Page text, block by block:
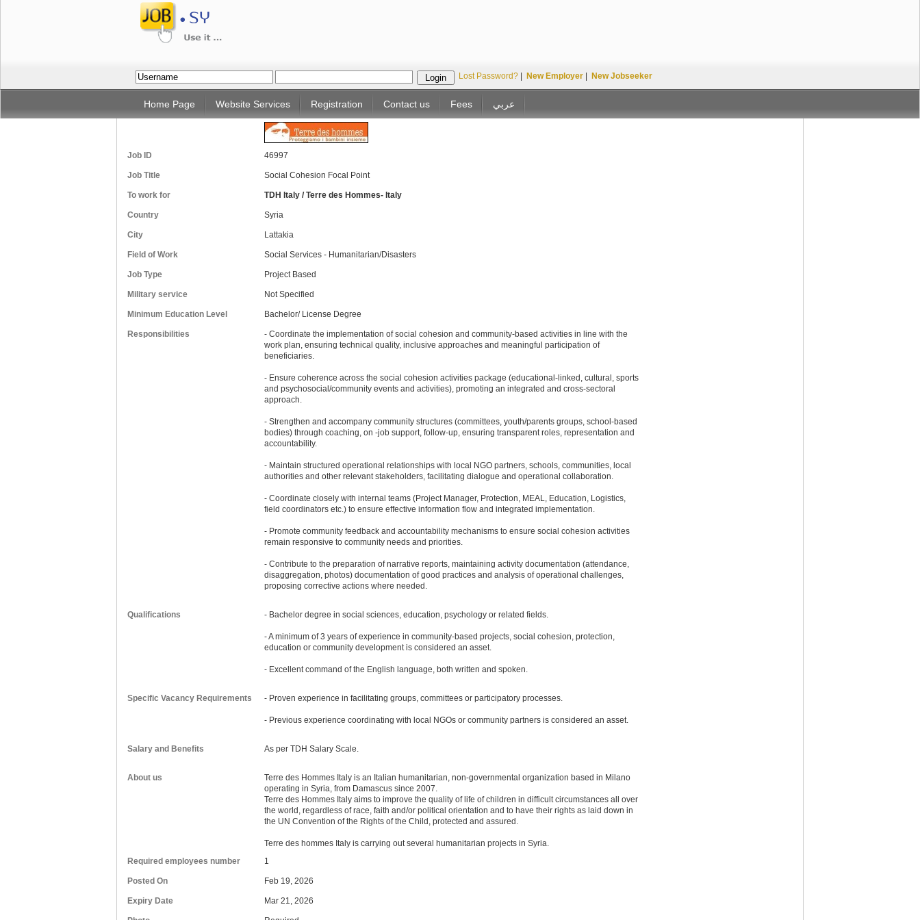
Lost Password? New Employer New Jobseeker
Home Page Website Services Registration Contact us Fees عربي
Job ID 46997
Job Title Social Cohesion Focal Point
To work for TDH Italy / Terre des Hommes- Italy
Country Syria
City Lattakia
Field of Work Social Services - Humanitarian/Disasters
Job Type Project Based
Military service Not Specified
Minimum Education Level Bachelor/ License Degree
Responsibilities
- Coordinate the implementation of social cohesion and community-based activities in line with the
work plan, ensuring technical quality, inclusive approaches and meaningful participation of
beneficiaries.
- Ensure coherence across the social cohesion activities package (educational-linked, cultural, sports
and psychosocial/community events and activities), promoting an integrated and cross-sectoral
approach.
- Strengthen and accompany community structures (committees, youth/parents groups, school-based
bodies) through coaching, on -job support, follow-up, ensuring transparent roles, representation and
accountability.
- Maintain structured operational relationships with local NGO partners, schools, communities, local
authorities and other relevant stakeholders, facilitating dialogue and operational collaboration.
- Coordinate closely with internal teams (Project Manager, Protection, MEAL, Education, Logistics,
field coordinators etc.) to ensure effective information flow and integrated implementation.
- Promote community feedback and accountability mechanisms to ensure social cohesion activities
remain responsive to community needs and priorities.
- Contribute to the preparation of narrative reports, maintaining activity documentation (attendance,
disaggregation, photos) documentation of good practices and analysis of operational challenges,
proposing corrective actions where needed.
Qualifications - Bachelor degree in social sciences, education, psychology or related fields.
- A minimum of 3 years of experience in community-based projects, social cohesion, protection,
education or community development is considered an asset.
- Excellent command of the English language, both written and spoken.
Specific Vacancy Requirements - Proven experience in facilitating groups, committees or participatory processes.
- Previous experience coordinating with local NGOs or community partners is considered an asset.
Salary and Benefits As per TDH Salary Scale.
About us
Terre des Hommes Italy is an Italian humanitarian, non-governmental organization based in Milano
operating in Syria, from Damascus since 2007.
Terre des Hommes Italy aims to improve the quality of life of children in difficult circumstances all over
the world, regardless of race, faith and/or political orientation and to have their rights as laid down in
the UN Convention of the Rights of the Child, protected and assured.
Terre des hommes Italy is carrying out several humanitarian projects in Syria.
Required employees number
1
Posted On Feb 19, 2026
Expiry Date Mar 21, 2026